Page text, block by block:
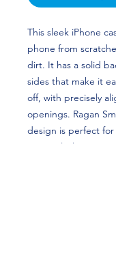
This sleek iPhone
phone from
dirt. It has a solid
sides that make it
off, with precisely
openings. Ragan
design is perfect for
National Champion